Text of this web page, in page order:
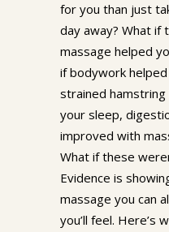
for you than just
day away? What if
massage helped
if bodywork
strained hamstring
your sleep,
improved with
What if these
Evidence is
massage you can
you’ll feel. Here’s